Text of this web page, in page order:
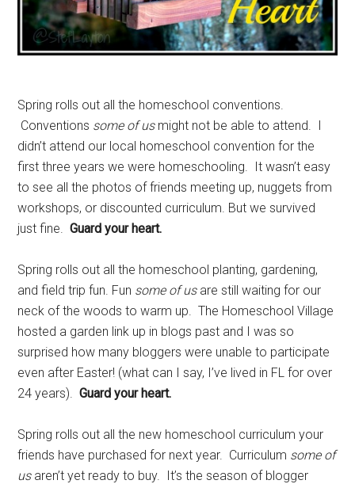
Spring rolls out all the homeschool conventions.
Conventions some of usmight not be able to attend. I
didn’t attend our local homeschool convention for the
first three years we were homeschooling. It wasn’t easy
to see all the photos of friends meeting up, nuggets from
workshops, or discounted curriculum. But we survived
just fine.Guard your heart.
Spring rolls out all the homeschool planting, gardening,
and field trip fun. Fun some of usare still waiting for our
neck of the woods to warm up. The Homeschool Village
hosted a garden link up in blogs past and I was so
surprised how many bloggers were unable to participate
even after Easter! (what can I say, I’ve lived in FL for over
24 years).Guard your heart.
Spring rolls out all the new homeschool curriculum your
friends have purchased for next year. Curriculum some of
usaren’t yet ready to buy. It’s the season of blogger